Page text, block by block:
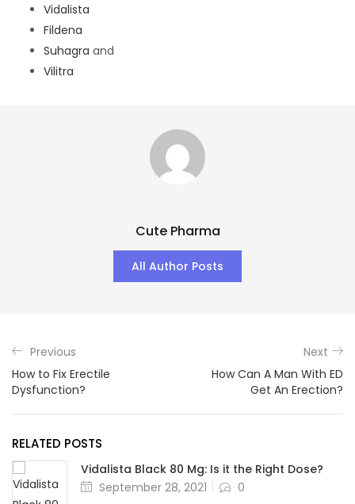
Vidalista
Fildena
Suhagra and
Vilitra
Cute Pharma
All Author Posts
Previous
How to Fix Erectile
Dysfunction?
Next
How Can A Man With ED
Get An Erection?
RELATED POSTS
Vidalista Black 80 Mg: Is it the Right Dose?
Posted
September 28, 2021 0